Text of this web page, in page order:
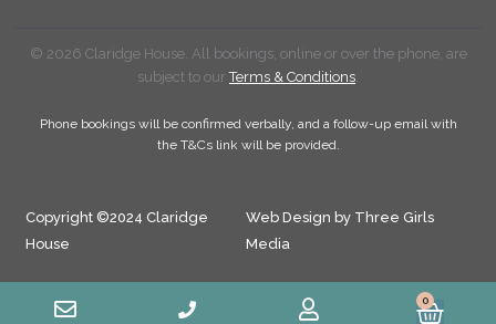
© 2026 Claridge House. All bookings, online or over the phone, are
subject to ourTerms & Conditions.
Phone bookings will be confirmed verbally, and a follow-up email with
the T&Cs link will be provided.
Copyright ©2024 Claridge
House
Web Design by Three Girls
Media
0
Cart